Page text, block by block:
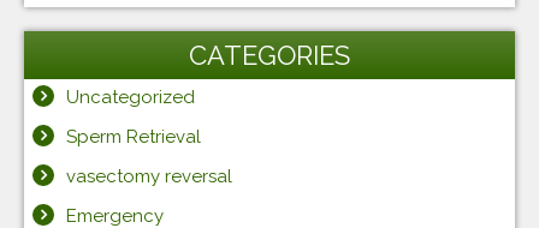
CATEGORIES
Uncategorized
Sperm Retrieval
vasectomy reversal
Emergency